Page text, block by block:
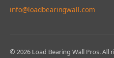
info@loadbearingwall.com
© 2026 Load Bearing Wall Pros. All